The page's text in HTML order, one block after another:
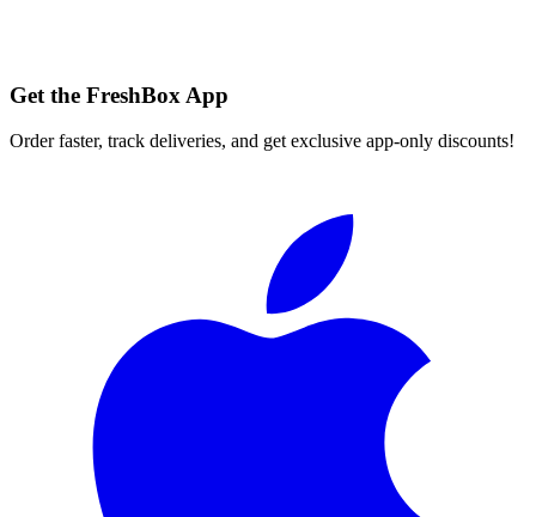
Get the FreshBox App
Order faster, track deliveries, and get exclusive app-only discounts!